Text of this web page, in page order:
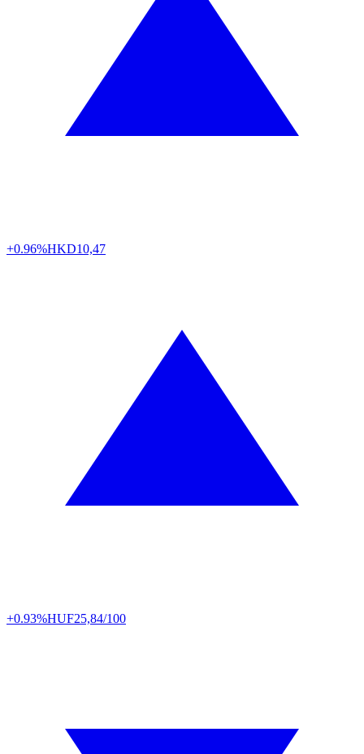
+0.96%HKD10,47
+0.93%HUF25,84/100